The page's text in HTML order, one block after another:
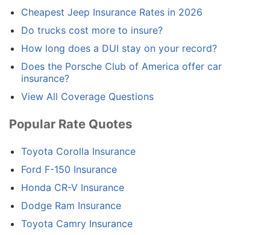
Cheapest Jeep Insurance Rates in 2026
Do trucks cost more to insure?
How long does a DUI stay on your record?
Does the Porsche Club of America offer car
insurance?
View All Coverage Questions
Popular Rate Quotes
Toyota Corolla Insurance
Ford F-150 Insurance
Honda CR-V Insurance
Dodge Ram Insurance
Toyota Camry Insurance